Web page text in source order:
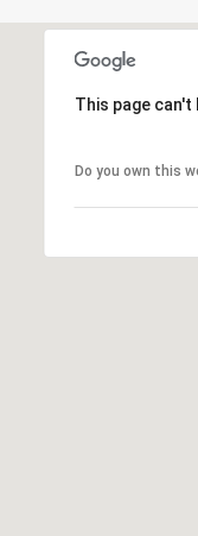
This page
Do you own this